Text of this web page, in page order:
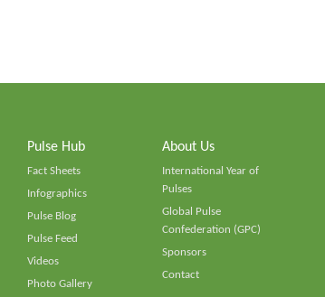
Pulse Hub
Fact Sheets
Infographics
Pulse Blog
Pulse Feed
Videos
Photo Gallery
About Us
International Year of
Pulses
Global Pulse
Confederation (GPC)
Sponsors
Contact